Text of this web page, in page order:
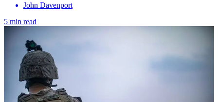
John Davenport
5 min read